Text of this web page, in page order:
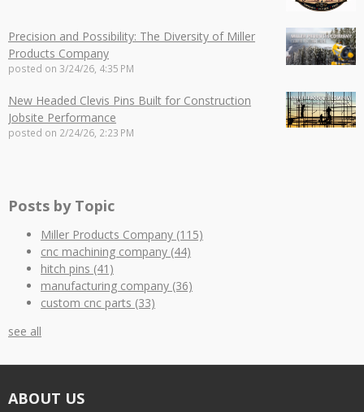
Precision and Possibility: The Diversity of Miller
Products Company
posted on 3/24/26, 4:35 PM
New Headed Clevis Pins Built for Construction
Jobsite Performance
posted on 2/24/26, 2:23 PM
Posts by Topic
Miller Products Company (115)
cnc machining company (44)
hitch pins (41)
manufacturing company (36)
custom cnc parts (33)
see all
ABOUT US